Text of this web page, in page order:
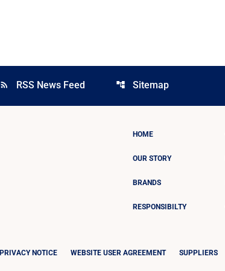
rss_feed RSS News Feed account_tree Sitemap
HOME
OUR STORY
BRANDS
RESPONSIBILTY
PRIVACY NOTICE WEBSITE USER AGREEMENT SUPPLIERS